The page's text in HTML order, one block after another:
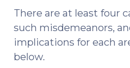
There are at least four
such misdemeanors,
implications for each
below.